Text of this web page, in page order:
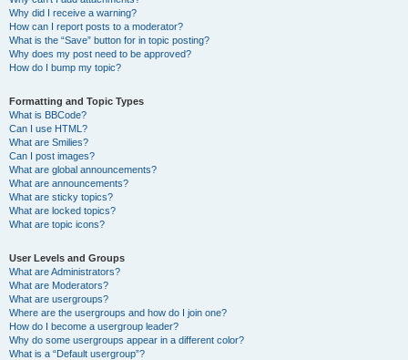
Why did I receive a warning?
How can I report posts to a moderator?
What is the “Save” button for in topic posting?
Why does my post need to be approved?
How do I bump my topic?
Formatting and Topic Types
What is BBCode?
Can I use HTML?
What are Smilies?
Can I post images?
What are global announcements?
What are announcements?
What are sticky topics?
What are locked topics?
What are topic icons?
User Levels and Groups
What are Administrators?
What are Moderators?
What are usergroups?
Where are the usergroups and how do I join one?
How do I become a usergroup leader?
Why do some usergroups appear in a different color?
What is a “Default usergroup”?